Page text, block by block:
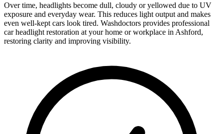
Over time, headlights become dull, cloudy or yellowed due to UV
exposure and everyday wear. This reduces light output and makes
even well-kept cars look tired. Washdoctors provides professional
car headlight restoration at your home or workplace in Ashford,
restoring clarity and improving visibility.